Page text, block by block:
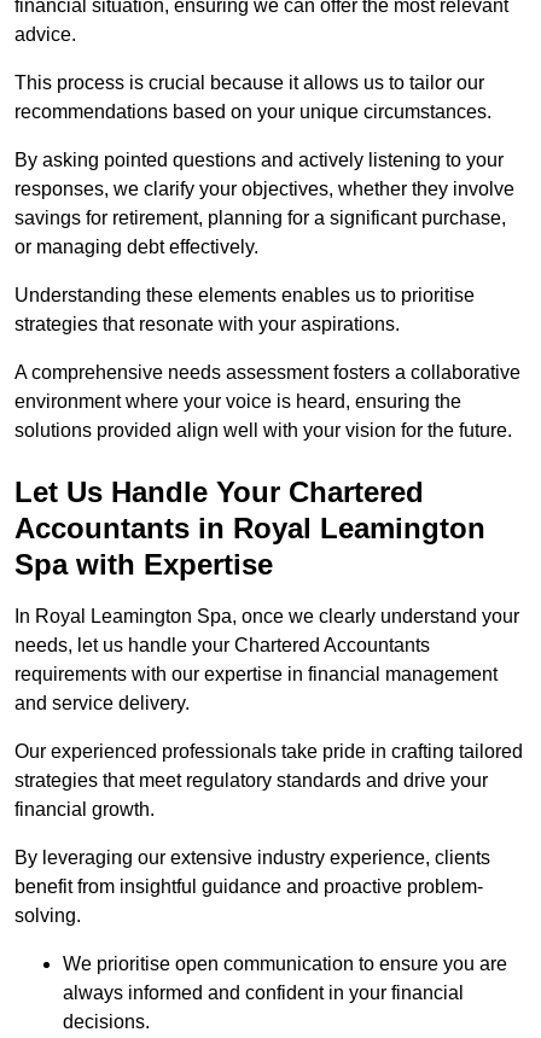
financial situation, ensuring we can offer the most relevant
advice.
This process is crucial because it allows us to tailor our
recommendations based on your unique circumstances.
By asking pointed questions and actively listening to your
responses, we clarify your objectives, whether they involve
savings for retirement, planning for a significant purchase,
or managing debt effectively.
Understanding these elements enables us to prioritise
strategies that resonate with your aspirations.
A comprehensive needs assessment fosters a collaborative
environment where your voice is heard, ensuring the
solutions provided align well with your vision for the future.
Let Us Handle Your Chartered
Accountants in Royal Leamington
Spa with Expertise
In Royal Leamington Spa, once we clearly understand your
needs, let us handle your Chartered Accountants
requirements with our expertise in financial management
and service delivery.
Our experienced professionals take pride in crafting tailored
strategies that meet regulatory standards and drive your
financial growth.
By leveraging our extensive industry experience, clients
benefit from insightful guidance and proactive problem-
solving.
We prioritise open communication to ensure you are
always informed and confident in your financial
decisions.